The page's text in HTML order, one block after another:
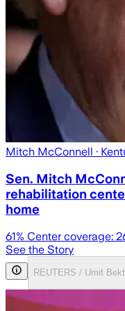
Mitch McConnell ·
Sen. Mitch
rehabilitation
home
61% Center coverage:
See the Story
REUTERS / Umit